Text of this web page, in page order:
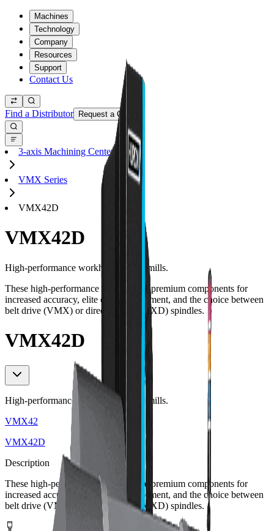
Machines
Technology
Company
Resources
Support
Contact Us
Find a Distributor Request a Quote
3-axis Machining Centers
VMX Series
VMX42D
VMX42D
High-performance workhorse 3-axis mills.
These high-performance mills feature premium components for
increased accuracy, elite chip management, and the choice between
belt drive (VMX) or direct drive (VMXD) spindles.
VMX42D
High-performance workhorse 3-axis mills.
VMX42
VMX42D
Description
These high-performance mills feature premium components for
increased accuracy, elite chip management, and the choice between
belt drive (VMX) or direct drive (VMXD) spindles.